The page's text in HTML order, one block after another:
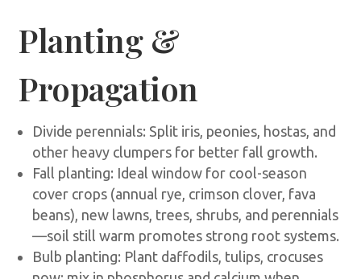
Planting &
Propagation
Divide perennials: Split iris, peonies, hostas, and
other heavy clumpers for better fall growth.
Fall planting: Ideal window for cool-season
cover crops (annual rye, crimson clover, fava
beans), new lawns, trees, shrubs, and perennials
—soil still warm promotes strong root systems.
Bulb planting: Plant daffodils, tulips, crocuses